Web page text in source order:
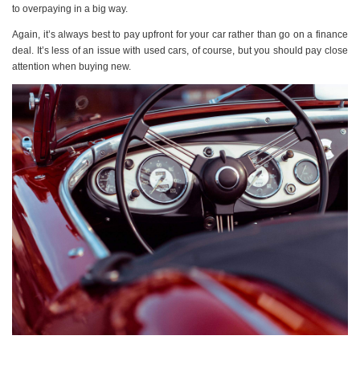
to overpaying in a big way.
Again, it’s always best to pay upfront for your car rather than go on a finance
deal. It’s less of an issue with used cars, of course, but you should pay close
attention when buying new.